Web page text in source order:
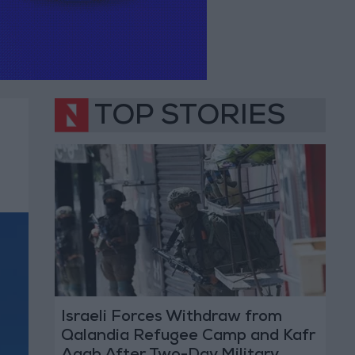
TOP STORIES
Israeli Forces Withdraw from
Qalandia Refugee Camp and Kafr